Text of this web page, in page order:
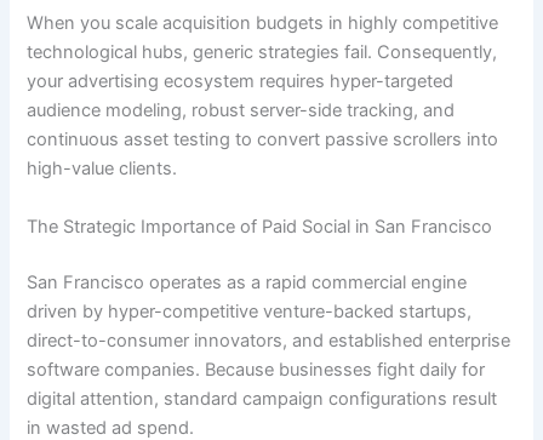
When you scale acquisition budgets in highly competitive
technological hubs, generic strategies fail. Consequently,
your advertising ecosystem requires hyper-targeted
audience modeling, robust server-side tracking, and
continuous asset testing to convert passive scrollers into
high-value clients.
The Strategic Importance of Paid Social in San Francisco
San Francisco operates as a rapid commercial engine
driven by hyper-competitive venture-backed startups,
direct-to-consumer innovators, and established enterprise
software companies. Because businesses fight daily for
digital attention, standard campaign configurations result
in wasted ad spend.